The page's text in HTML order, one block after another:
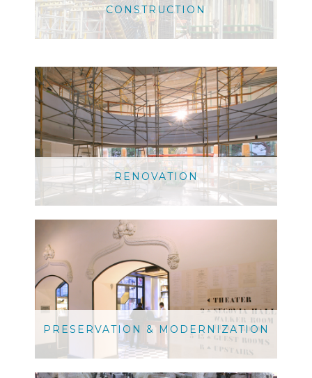
CONSTRUCTION
RENOVATION
PRESERVATION & MODERNIZATION